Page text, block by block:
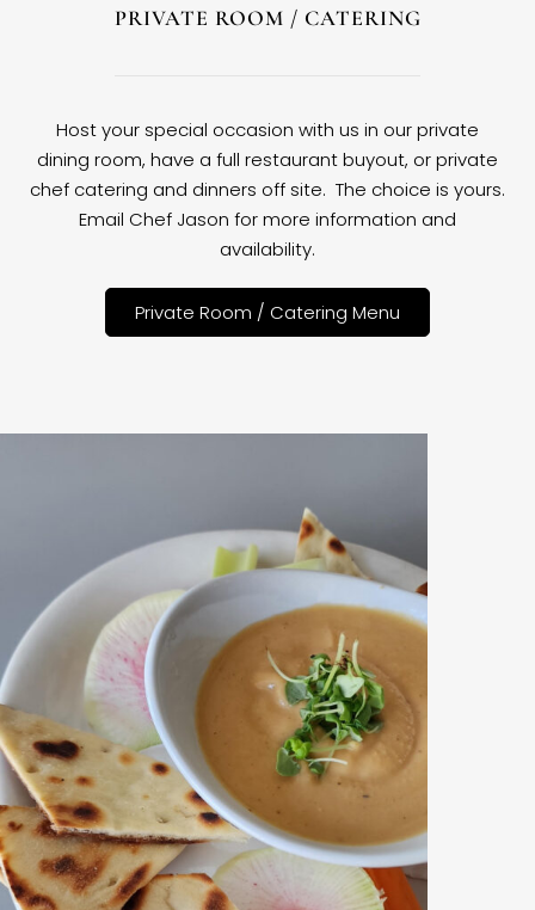
PRIVATE ROOM / CATERING
Host your special occasion with us in our private
dining room, have a full restaurant buyout, or private
chef catering and dinners off site. The choice is yours.
Email Chef Jason for more information and
availability.
Private Room / Catering Menu